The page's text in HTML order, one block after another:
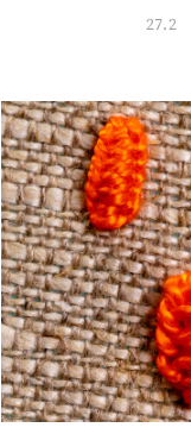
27.2